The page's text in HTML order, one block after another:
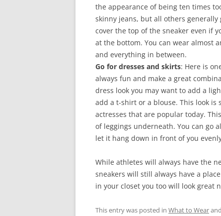
the appearance of being ten times
skinny jeans, but all others
cover the top of the sneaker even if
at the bottom. You can wear almost
and everything in between.
Go for dresses and skirts: Here is
always fun and make a great
dress look you may want to add a
add a t-shirt or a blouse. This look is
actresses that are popular today.
of leggings underneath. You can go
let it hang down in front of you
While athletes will always have the
sneakers will still always have a
in your closet you too will look great
This entry was posted in What to Wear